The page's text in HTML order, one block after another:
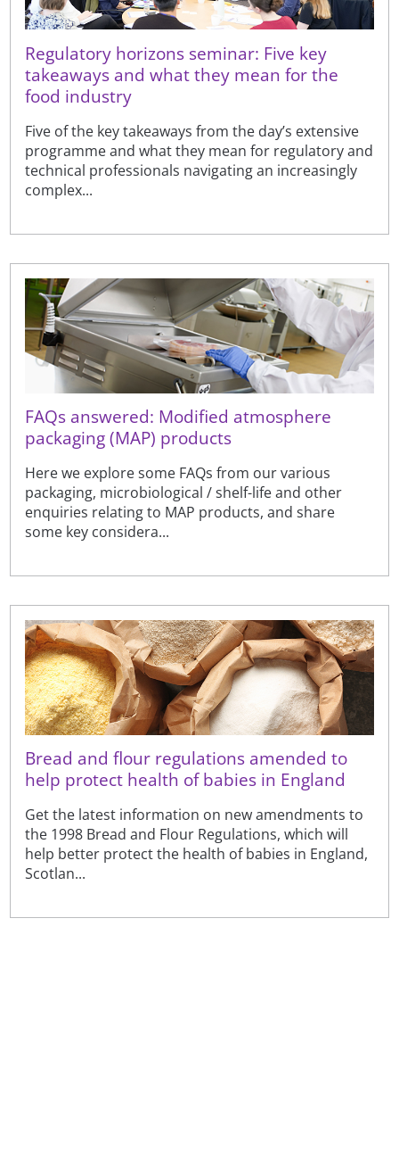
Regulatory horizons seminar: Five key
takeaways and what they mean for the
food industry
Five of the key takeaways from the day’s extensive
programme and what they mean for regulatory and
technical professionals navigating an increasingly
complex...
FAQs answered: Modified atmosphere
packaging (MAP) products
Here we explore some FAQs from our various
packaging, microbiological / shelf-life and other
enquiries relating to MAP products, and share
some key considera...
Bread and flour regulations amended to
help protect health of babies in England
Get the latest information on new amendments to
the 1998 Bread and Flour Regulations, which will
help better protect the health of babies in England,
Scotlan...